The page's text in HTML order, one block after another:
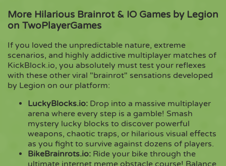
More Hilarious Brainrot & IO Games by Legion
on TwoPlayerGames
If you loved the unpredictable nature, extreme
scenarios, and highly addictive multiplayer matches of
KickBlock.io, you absolutely must test your reflexes
with these other viral "brainrot" sensations developed
by Legion on our platform:
LuckyBlocks.io: Drop into a massive multiplayer
arena where every step is a gamble! Smash
mystery lucky blocks to discover powerful
weapons, chaotic traps, or hilarious visual effects
as you fight to survive against dozens of players.
BikeBrainrots.io: Ride your bike through the